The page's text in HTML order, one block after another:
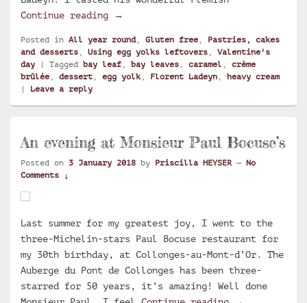
Continue reading
Ultimate silky bay leaf crème
→
Posted in All year round, Gluten free , Pastries, cakes
and desserts , Using egg yolks leftovers , Valentine's
day
| Tagged bay leaf , bay leaves , caramel , crème
brûlée , dessert , egg yolk, Florent Ladeyn , heavy cream
| Leave a reply
An evening at Monsieur Paul Bocuse’s
Posted on 3 January 2018 by Priscilla HEYSER — No
Comments ↓
Last summer for my greatest joy, I went to the
three-Michelin-stars Paul Bocuse restaurant for
my 30th birthday, at Collonges-au-Mont-d’Or. The
Auberge du Pont de Collonges has been three-
starred for 50 years, it’s amazing! Well done